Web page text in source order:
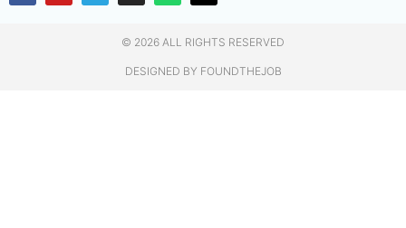
© 2026 ALL RIGHTS RESERVED​
DESIGNED BY FOUNDTHEJOB